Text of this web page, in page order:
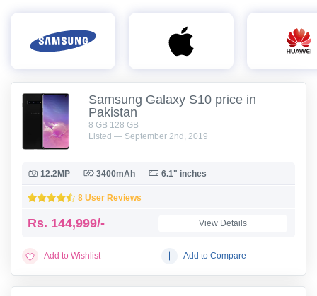
Samsung Galaxy S10 price in
Pakistan
8 GB 128 GB
Listed — September 2nd, 2019
12.2MP 3400mAh 6.1" inches
8 User Reviews
Rs. 144,999/- View Details
Add to Wishlist Add to Compare